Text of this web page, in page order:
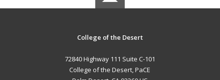
College of the Desert
72840 Highway 111 Suite C-101
College of the Desert, PaCE